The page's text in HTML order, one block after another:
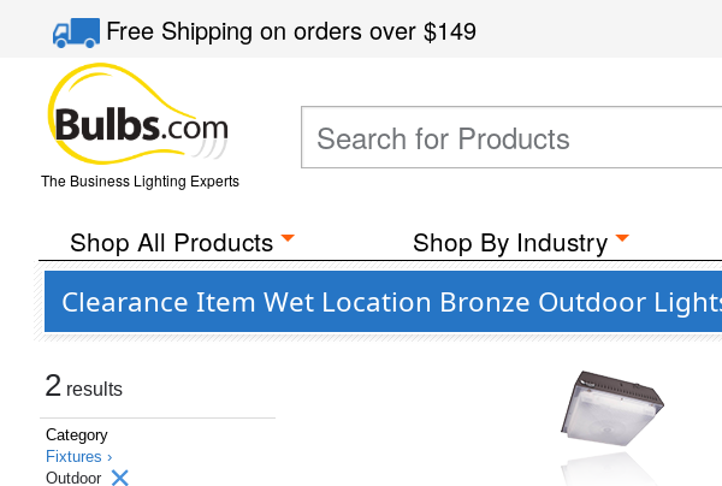
Free Shippingon orders over$149
The Business Lighting Experts
Shop All Products Shop By Industry
Clearance Item Wet Location Bronze Outdoor
2 results
Category
Fixtures ›
Outdoor